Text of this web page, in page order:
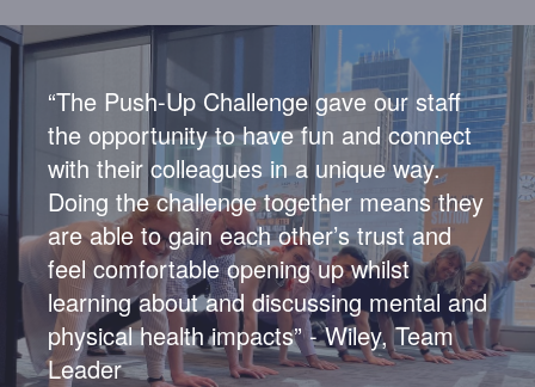
“The Push-Up Challenge gave our staff
the opportunity to have fun and connect
with their colleagues in a unique way.
Doing the challenge together means they
are able togain each other’s trust and
feel comfortableopening upwhilst
learning about and discussing mental and
physical health impacts” - Wiley, Team
Leader